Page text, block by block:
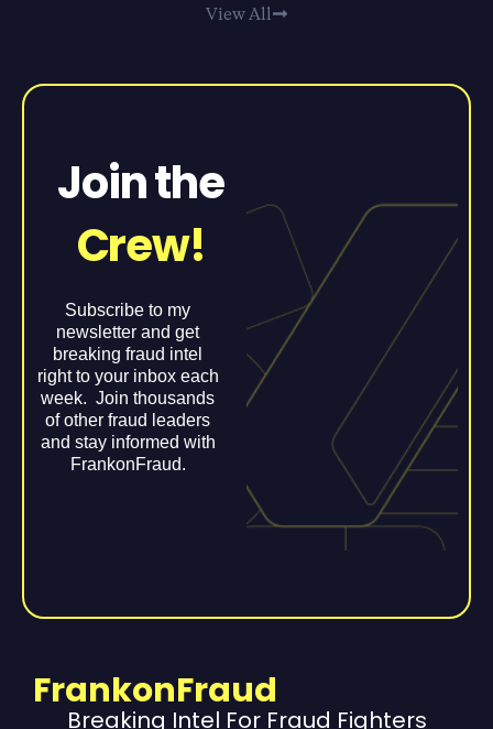
View All
Join the
Crew!
Subscribe to my
newsletter and get
breaking fraud intel
right to your inbox each
week. Join thousands
of other fraud leaders
and stay informed with
FrankonFraud.
FrankonFraud
Breaking Intel For Fraud Fighters